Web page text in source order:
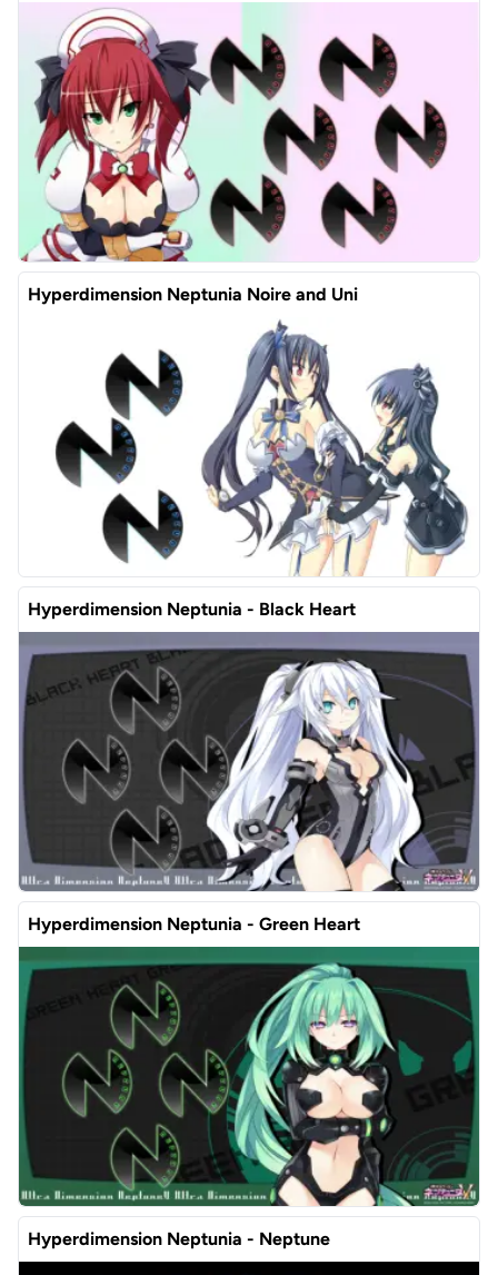
Hyperdimension Neptunia Noire and Uni
Hyperdimension Neptunia - Black Heart
Hyperdimension Neptunia - Green Heart
Hyperdimension Neptunia - Neptune